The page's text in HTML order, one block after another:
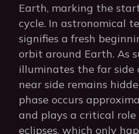
Earth, marking the
cycle. In astronomical
signifies a fresh
orbit around Earth. As
illuminates the far side
near side remains
phase occurs
and plays a critical
eclipses, which only